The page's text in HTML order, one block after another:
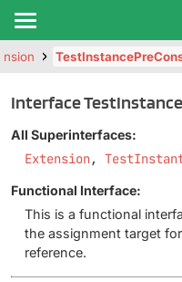
Interface
All Superinterfaces:
Extension,
Functional Interface:
This is a functional
the assignment target
reference.